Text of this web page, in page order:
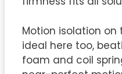
Motion isolation on
ideal here too,
foam and coil